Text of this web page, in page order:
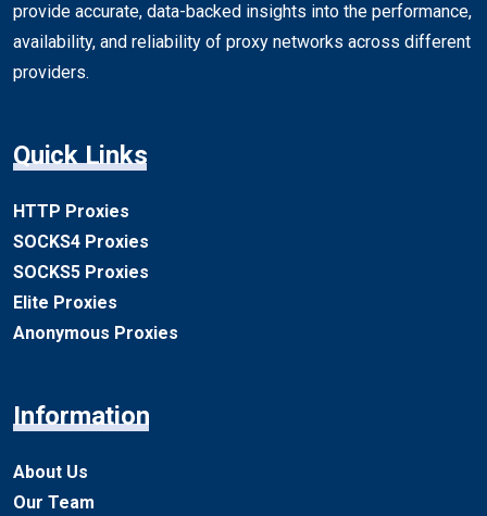
provide accurate, data-backed insights into the performance,
availability, and reliability of proxy networks across different
providers.
Quick Links
HTTP Proxies
SOCKS4 Proxies
SOCKS5 Proxies
Elite Proxies
Anonymous Proxies
Information
About Us
Our Team